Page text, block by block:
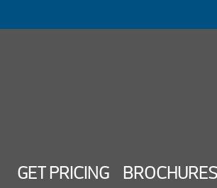
GET PRICING BROCHURES